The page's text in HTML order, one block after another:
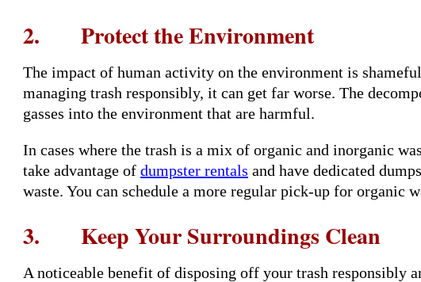
2. Protect the Environment
The impact of human activity on the environment is
managing trash responsibly, it can get far worse. The
gasses into the environment that are harmful.
In cases where the trash is a mix of organic and inorganic
take advantage of dumpster rentals and have dedicated
waste. You can schedule a more regular pick-up for organic
3. Keep Your Surroundings Clean
A noticeable benefit of disposing off your trash responsibly